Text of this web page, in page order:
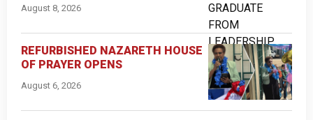
August 8, 2026
REFURBISHED NAZARETH HOUSE
OF PRAYER OPENS
August 6, 2026